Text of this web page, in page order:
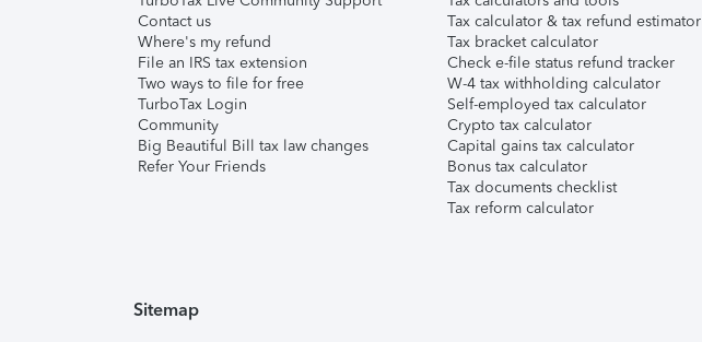
Contact us
Where's my refund
File an IRS tax extension
Two ways to file for free
TurboTax Login
Community
Big Beautiful Bill tax law changes
Refer Your Friends
Tax calculator & tax refund estimator
Tax bracket calculator
Check e-file status refund tracker
W-4 tax withholding calculator
Self-employed tax calculator
Crypto tax calculator
Capital gains tax calculator
Bonus tax calculator
Tax documents checklist
Tax reform calculator
Sitemap